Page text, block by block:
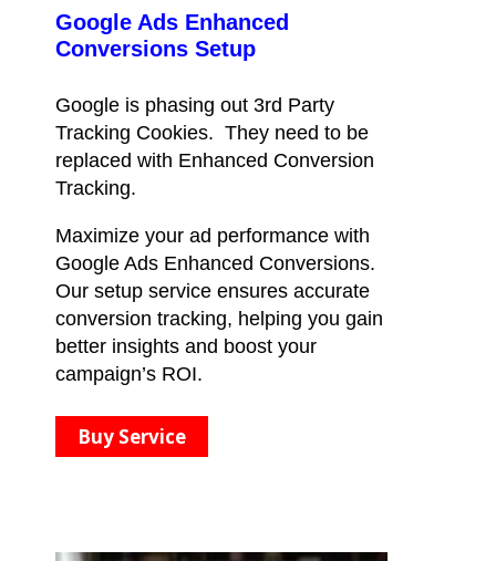
Google Ads Enhanced
Conversions Setup
Google is phasing out 3rd Party
Tracking Cookies. They need to be
replaced with Enhanced Conversion
Tracking.
Maximize your ad performance with
Google Ads Enhanced Conversions.
Our setup service ensures accurate
conversion tracking, helping you gain
better insights and boost your
campaign’s ROI.
Buy Service